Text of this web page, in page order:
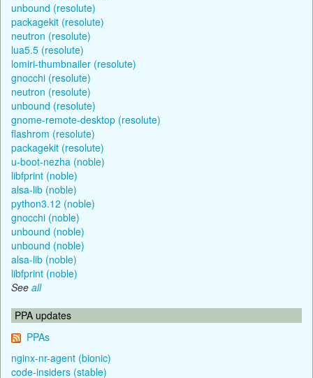
unbound (resolute)
packagekit (resolute)
neutron (resolute)
lua5.5 (resolute)
lomiri-thumbnailer (resolute)
gnocchi (resolute)
neutron (resolute)
unbound (resolute)
gnome-remote-desktop (resolute)
flashrom (resolute)
packagekit (resolute)
u-boot-nezha (noble)
libfprint (noble)
alsa-lib (noble)
python3.12 (noble)
gnocchi (noble)
unbound (noble)
unbound (noble)
alsa-lib (noble)
libfprint (noble)
See all
PPA updates
PPAs
nginx-nr-agent (bionic)
code-insiders (stable)